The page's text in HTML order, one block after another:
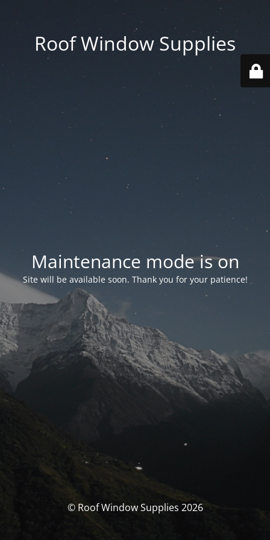
Roof Window Supplies
Maintenance mode is on
Site will be available soon. Thank you for your patience!
© Roof Window Supplies 2026